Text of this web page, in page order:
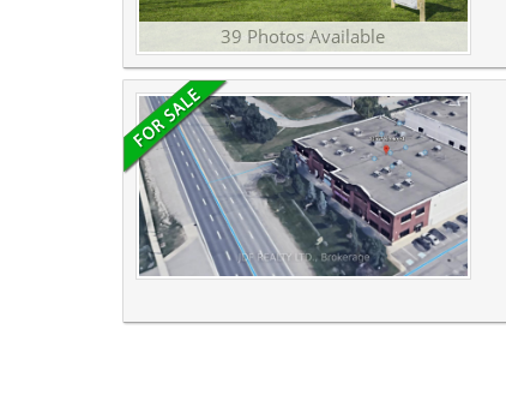
39 Photos Available